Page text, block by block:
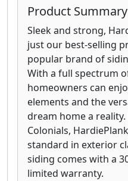
Product Summary
Sleek and strong,
just our best-selling
popular brand of
With a full spectrum
homeowners can
elements and the
dream home a
Colonials,
standard in exterior
siding comes with a
limited warranty.